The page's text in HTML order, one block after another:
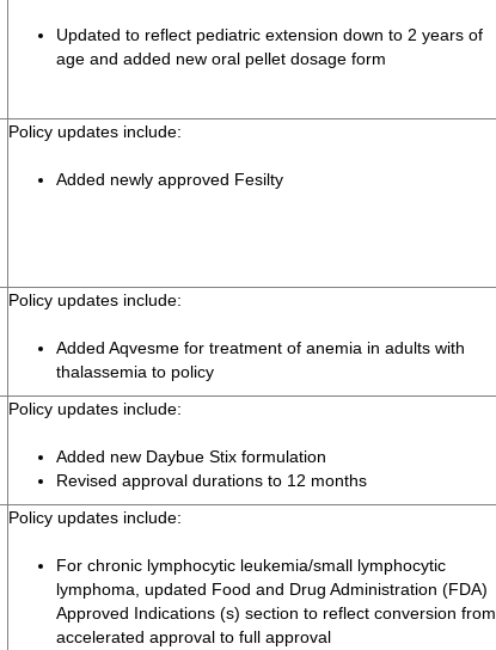
Updated to reflect pediatric extension down to 2 years of
age and added new oral pellet dosage form
Policy updates include:
Added newly approved Fesilty
Policy updates include:
Added Aqvesme for treatment of anemia in adults with
thalassemia to policy
Policy updates include:
Added new Daybue Stix formulation
Revised approval durations to 12 months
Policy updates include:
For chronic lymphocytic leukemia/small lymphocytic
lymphoma, updated Food and Drug Administration (FDA)
Approved Indications (s) section to reflect conversion from
accelerated approval to full approval